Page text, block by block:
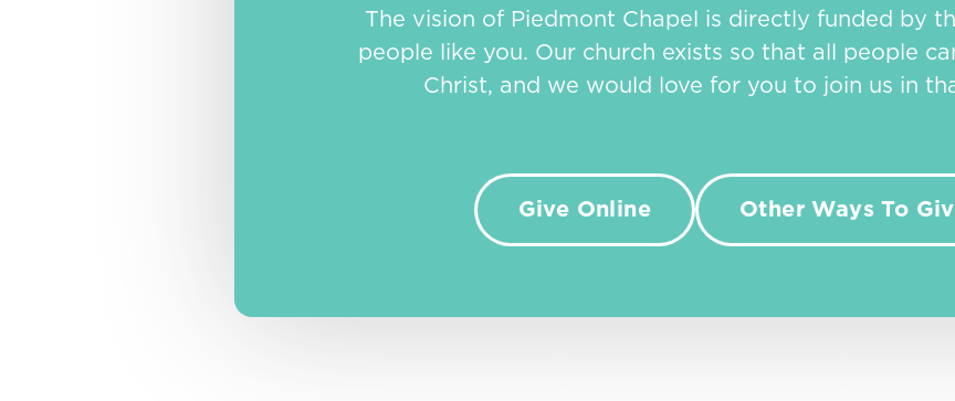
The vision of Piedmont Chapel is directly funded by
people like you. Our church exists so that all people
Christ, and we would love for you to join us in
Give Online Other Ways To